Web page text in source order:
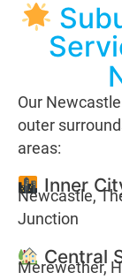
Our
outer
areas:
Inner
Newcastle,
Junction
Central
Merewether,